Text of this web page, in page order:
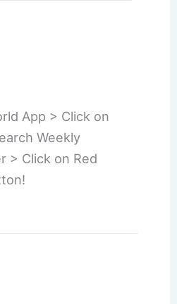
App > Click on
Weekly
> Click on Red